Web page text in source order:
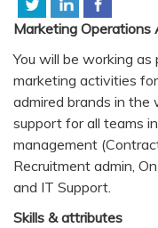
Marketing Operations
You will be working
marketing activities
admired brands in the
support for all teams
management
Recruitment admin,
and IT Support.
Skills & attributes